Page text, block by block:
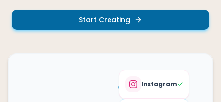
Start Creating
Instagram